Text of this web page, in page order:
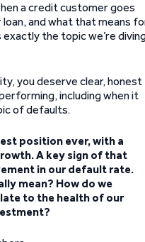
a credit customer goes
and what that means
the topic we’re
you deserve clear, honest
including when it
of defaults.
position ever, with a
A key sign of that
in our default rate.
mean? How do we
to the health of our